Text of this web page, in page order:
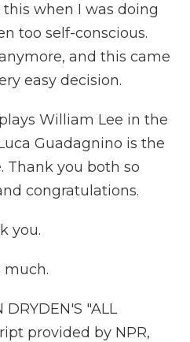
when I was doing
too self-conscious.
and this came
easy decision.
William Lee in the
Guadagnino is the
Thank you both so
congratulations.
you.
much.
DRYDEN'S "ALL
provided by NPR,